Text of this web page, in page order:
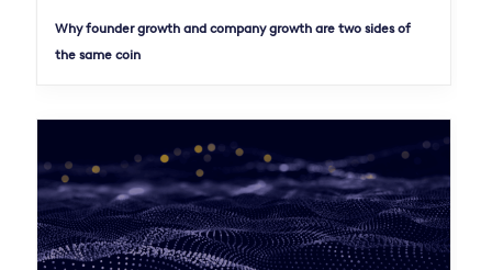
Why founder growth and company growth are two sides of
the same coin